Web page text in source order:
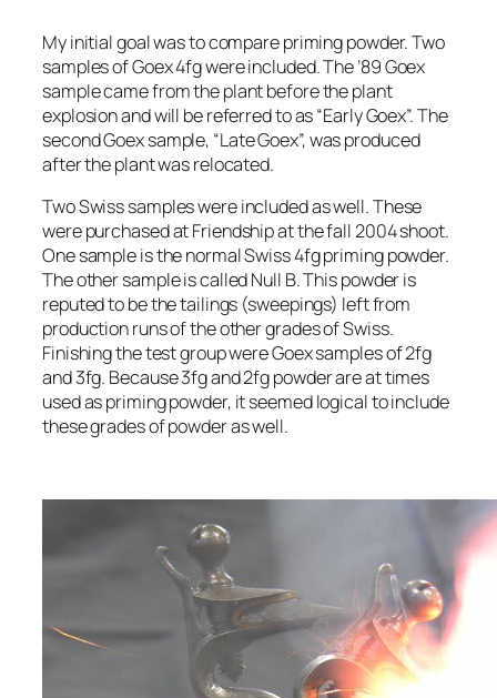
My initial goal was to compare priming powder. Two
samples of Goex 4fg were included. The ’89 Goex
sample came from the plant before the plant
explosion and will be referred to as “Early Goex”. The
second Goex sample, “Late Goex”, was produced
after the plant was relocated.
Two Swiss samples were included as well. These
were purchased at Friendship at the fall 2004 shoot.
One sample is the normal Swiss 4fg priming powder.
The other sample is called Null B. This powder is
reputed to be the tailings (sweepings) left from
production runs of the other grades of Swiss.
Finishing the test group were Goex samples of 2fg
and 3fg. Because 3fg and 2fg powder are at times
used as priming powder, it seemed logical to include
these grades of powder as well.